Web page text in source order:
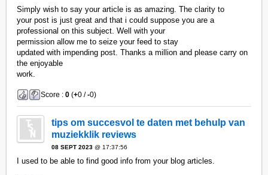
Simply wish to say your article is as amazing. The clarity to
your post is just great and that i could suppose you are a
professional on this subject. Well with your
permission allow me to seize your feed to stay
updated with impending post. Thanks a million and please carry on
the enjoyable
work.
Score :0 (+0 /-0)
tips om succesvol te daten met behulp van
muziekklik reviews
08 SEPT 2023 @ 17:37:56
I used to be able to find good info from your blog articles.